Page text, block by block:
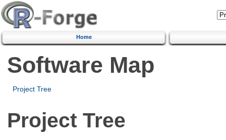
Home
Software Map
Project Tree
Project Tree